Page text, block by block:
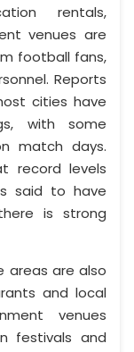
rentals,
venues are
football fans,
Reports
cities have
with some
match days.
record levels
said to have
is strong
areas are also
and local
venues
festivals and